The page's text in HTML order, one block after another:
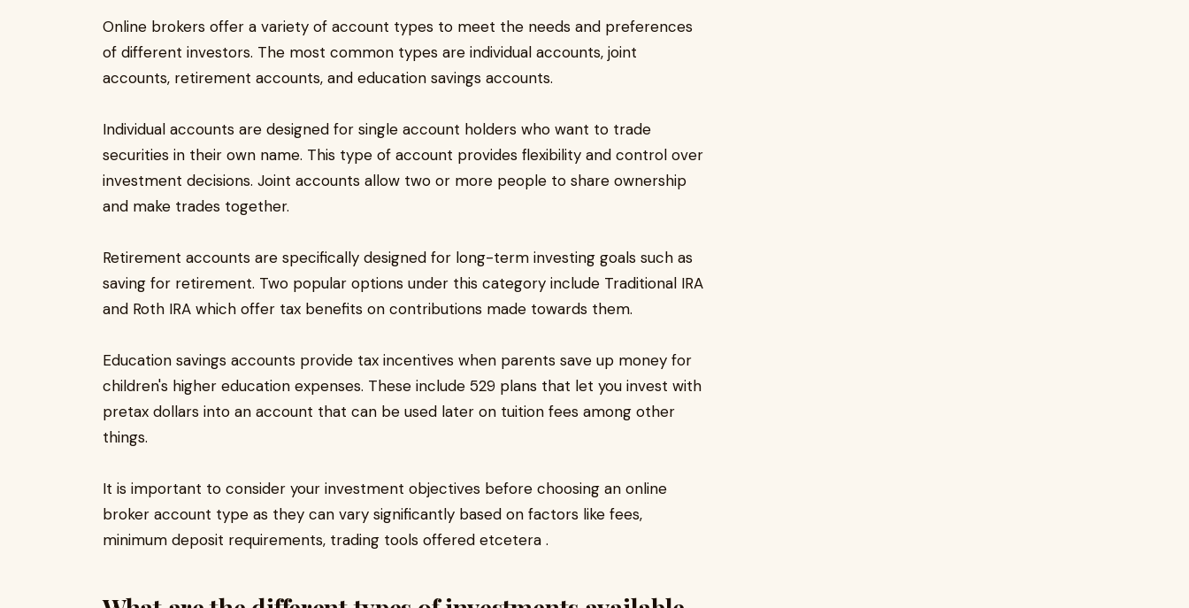
Online brokers offer a variety of account types to meet the needs and preferences
of different investors. The most common types are individual accounts, joint
accounts, retirement accounts, and education savings accounts.
Individual accounts are designed for single account holders who want to trade
securities in their own name. This type of account provides flexibility and control over
investment decisions. Joint accounts allow two or more people to share ownership
and make trades together.
Retirement accounts are specifically designed for long-term investing goals such as
saving for retirement. Two popular options under this category include Traditional IRA
and Roth IRA which offer tax benefits on contributions made towards them.
Education savings accounts provide tax incentives when parents save up money for
children's higher education expenses. These include 529 plans that let you invest with
pretax dollars into an account that can be used later on tuition fees among other
things.
It is important to consider your investment objectives before choosing an online
broker account type as they can vary significantly based on factors like fees,
minimum deposit requirements, trading tools offered etcetera .